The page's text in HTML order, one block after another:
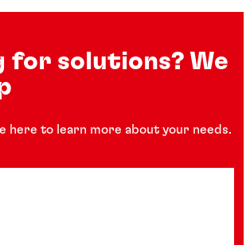
for solutions? We
here to learn more about your needs.